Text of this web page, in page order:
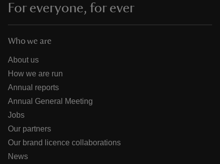
For everyone, for ever
Who we are
About us
How we are run
Annual reports
Annual General Meeting
Jobs
Our partners
Our brand licence collaborations
News